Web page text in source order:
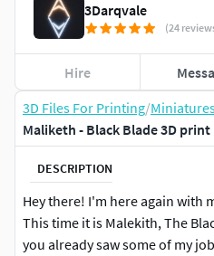
3D Files For Printing/
Maliketh - Black Blade 3D
DESCRIPTION
Hey there! I'm here again with
This time it is Malekith, The
you already saw some of my
3Darqvale
(24
Hire